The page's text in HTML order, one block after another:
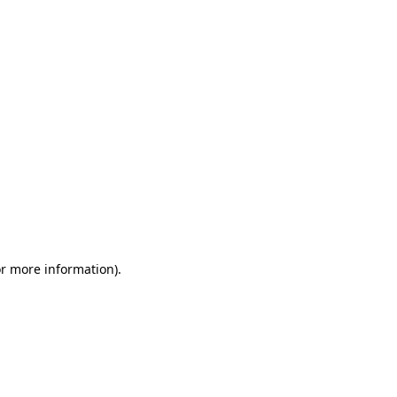
more information).